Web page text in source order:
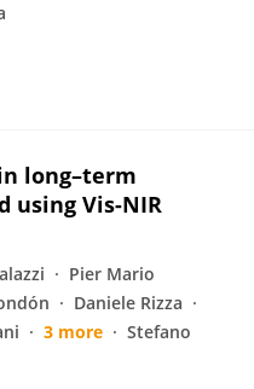
long–term
using Vis-NIR
Pier Mario
Daniele Rizza
3 more
Stefano